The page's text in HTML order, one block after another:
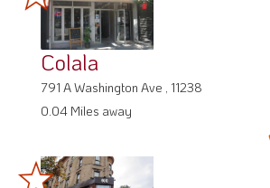
Colala
791 A Washington Ave , 11238
0.04 Miles away